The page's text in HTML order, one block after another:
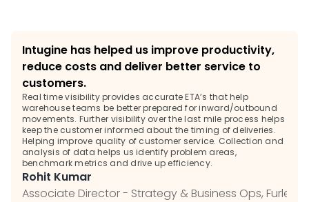
Intugine has helped us improve productivity,
reduce costs and deliver better service to
customers.
Real time visibility provides accurate ETA’s that help
warehouse teams be better prepared for inward/outbound
movements. Further visibility over the last mile process helps
keep the customer informed about the timing of deliveries.
Helping improve quality of customer service. Collection and
analysis of data helps us identify problem areas,
benchmark metrics and drive up efficiency.
Rohit Kumar
Associate Director - Strategy & Business Ops,